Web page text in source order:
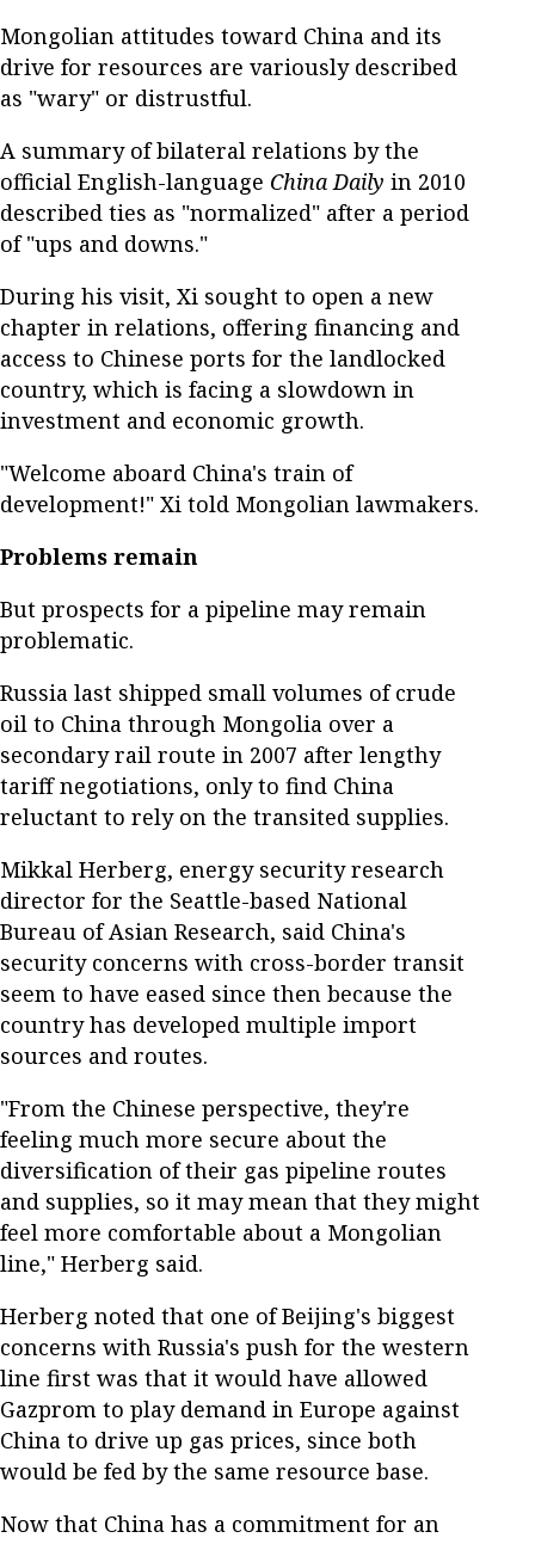
Mongolian attitudes toward China and its
drive for resources are variously described
as "wary" or distrustful.
A summary of bilateral relations by the
official English-language China Daily in 2010
described ties as "normalized" after a period
of "ups and downs."
During his visit, Xi sought to open a new
chapter in relations, offering financing and
access to Chinese ports for the landlocked
country, which is facing a slowdown in
investment and economic growth.
"Welcome aboard China's train of
development!" Xi told Mongolian lawmakers.
Problems remain
But prospects for a pipeline may remain
problematic.
Russia last shipped small volumes of crude
oil to China through Mongolia over a
secondary rail route in 2007 after lengthy
tariff negotiations, only to find China
reluctant to rely on the transited supplies.
Mikkal Herberg, energy security research
director for the Seattle-based National
Bureau of Asian Research, said China's
security concerns with cross-border transit
seem to have eased since then because the
country has developed multiple import
sources and routes.
"From the Chinese perspective, they're
feeling much more secure about the
diversification of their gas pipeline routes
and supplies, so it may mean that they might
feel more comfortable about a Mongolian
line," Herberg said.
Herberg noted that one of Beijing's biggest
concerns with Russia's push for the western
line first was that it would have allowed
Gazprom to play demand in Europe against
China to drive up gas prices, since both
would be fed by the same resource base.
Now that China has a commitment for an